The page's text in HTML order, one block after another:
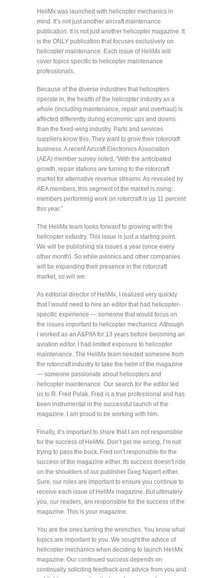
HeliMx was launched with helicopter mechanics in
mind. It’s not just another aircraft maintenance
publication. It is not just another helicopter magazine. It
is the ONLY publication that focuses exclusively on
helicopter maintenance. Each issue of HeliMx will
cover topics specific to helicopter maintenance
professionals.
Because of the diverse industries that helicopters
operate in, the health of the helicopter industry as a
whole (including maintenance, repair and overhaul) is
affected differently during economic ups and downs
than the fixed-wing industry. Parts and services
suppliers know this. They want to grow their rotorcraft
business. A recent Aircraft Electronics Association
(AEA) member survey noted, “With the anticipated
growth, repair stations are turning to the rotorcraft
market for alternative revenue streams. As revealed by
AEA members, this segment of the market is rising;
members performing work on rotorcraft is up 11 percent
this year.”
The HeliMx team looks forward to growing with the
helicopter industry. This issue is just a starting point.
We will be publishing six issues a year (once every
other month). So while avionics and other companies
will be expanding their presence in the rotorcraft
market, so will we.
As editorial director of HeliMx, I realized very quickly
that I would need to hire an editor that had helicopter-
specific experience — someone that would focus on
the issues important to helicopter mechanics. Although
I worked as an A&P/IA for 13 years before becoming an
aviation editor, I had limited exposure to helicopter
maintenance. The HeliMx team needed someone from
the rotorcraft industry to take the helm of the magazine
— someone passionate about helicopters and
helicopter maintenance. Our search for the editor led
us to R. Fred Polak. Fred is a true professional and has
been instrumental in the successful launch of the
magazine. I am proud to be working with him.
Finally, it’s important to share that I am not responsible
for the success of HeliMx. Don’t get me wrong, I’m not
trying to pass the buck. Fred isn’t responsible for the
success of the magazine either. Its success doesn’t ride
on the shoulders of our publisher Greg Napert either.
Sure, our roles are important to ensure you continue to
receive each issue of HeliMx magazine. But ultimately
you, our readers, are responsible for the success of the
magazine. This is your magazine.
You are the ones turning the wrenches. You know what
topics are important to you. We sought the advice of
helicopter mechanics when deciding to launch HeliMx
magazine. Our continued success depends on
continually soliciting feedback and advice from you and